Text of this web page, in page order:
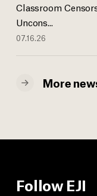
Classroom
Uncons...
07.16.26
More
Follow EJI